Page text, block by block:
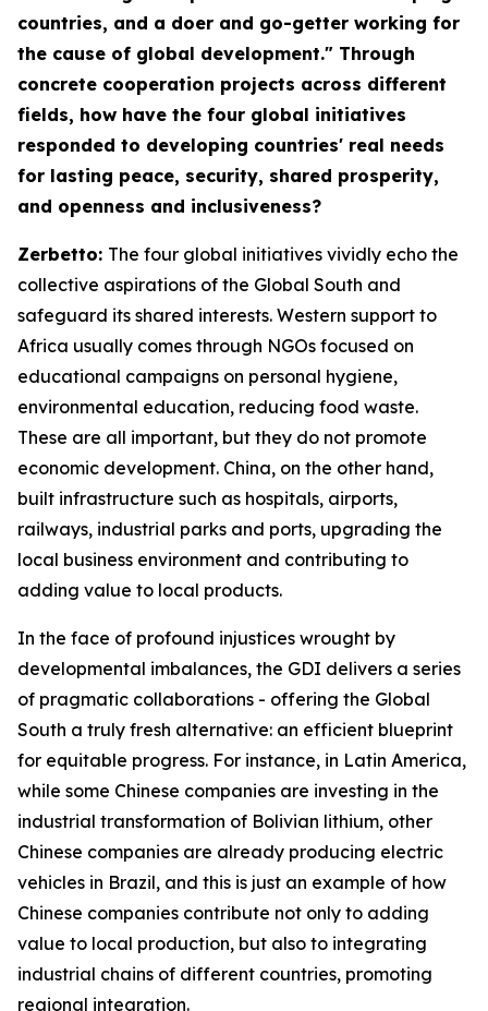
countries, and a doer and go-getter working for
the cause of global development." Through
concrete cooperation projects across different
fields, how have the four global initiatives
responded to developing countries' real needs
for lasting peace, security, shared prosperity,
and openness and inclusiveness?
Zerbetto: The four global initiatives vividly echo the
collective aspirations of the Global South and
safeguard its shared interests. Western support to
Africa usually comes through NGOs focused on
educational campaigns on personal hygiene,
environmental education, reducing food waste.
These are all important, but they do not promote
economic development. China, on the other hand,
built infrastructure such as hospitals, airports,
railways, industrial parks and ports, upgrading the
local business environment and contributing to
adding value to local products.
In the face of profound injustices wrought by
developmental imbalances, the GDI delivers a series
of pragmatic collaborations - offering the Global
South a truly fresh alternative: an efficient blueprint
for equitable progress. For instance, in Latin America,
while some Chinese companies are investing in the
industrial transformation of Bolivian lithium, other
Chinese companies are already producing electric
vehicles in Brazil, and this is just an example of how
Chinese companies contribute not only to adding
value to local production, but also to integrating
industrial chains of different countries, promoting
regional integration.